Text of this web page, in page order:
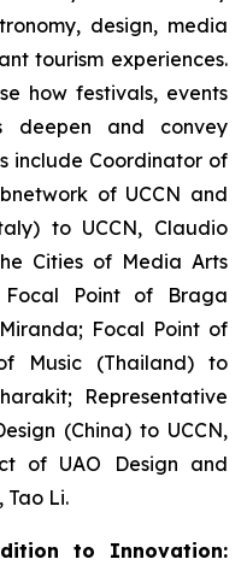
design, media
tourism experiences.
how festivals, events
deepen and convey
include Coordinator of
of UCCN and
to UCCN, Claudio
Cities of Media Arts
Focal Point of Braga
Focal Point of
Music (Thailand) to
Representative
(China) to UCCN,
of UAO Design and
Tao Li.
to Innovation: